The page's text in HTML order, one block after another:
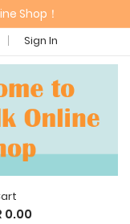
Shop！
Sign In
0.00